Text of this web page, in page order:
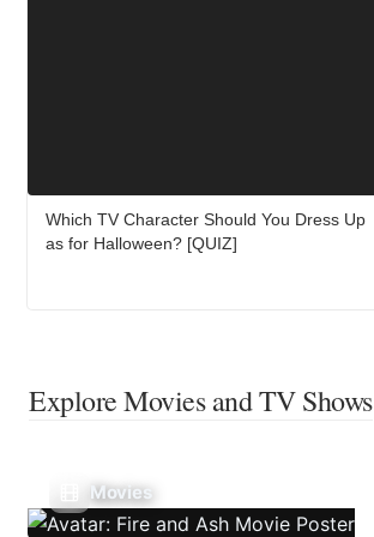
Which TV Character Should You Dress Up
as for Halloween? [QUIZ]
Explore Movies and TV Shows
Movies